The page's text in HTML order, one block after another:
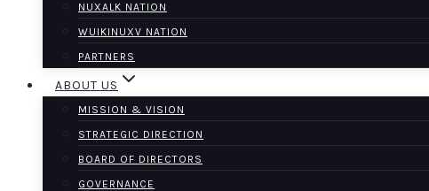
NUXALK NATION
WUIKINUXV NATION
PARTNERS
ABOUT US
MISSION & VISION
STRATEGIC DIRECTION
BOARD OF DIRECTORS
GOVERNANCE